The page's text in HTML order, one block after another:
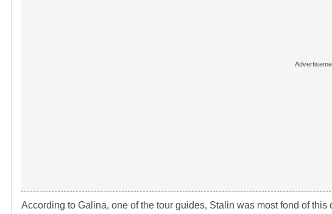
According to Galina, one of the tour guides, Stalin was most fond of